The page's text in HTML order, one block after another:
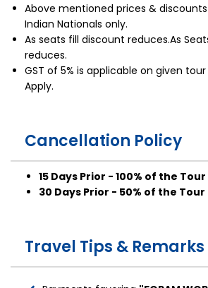
Above mentioned prices &
Indian Nationals only.
As seats fill discount reduces.As
reduces.
GST of 5% is applicable on given
Apply.
Cancellation Policy
15 Days Prior - 100% of the
30 Days Prior - 50% of the Tour
Travel Tips & Remarks